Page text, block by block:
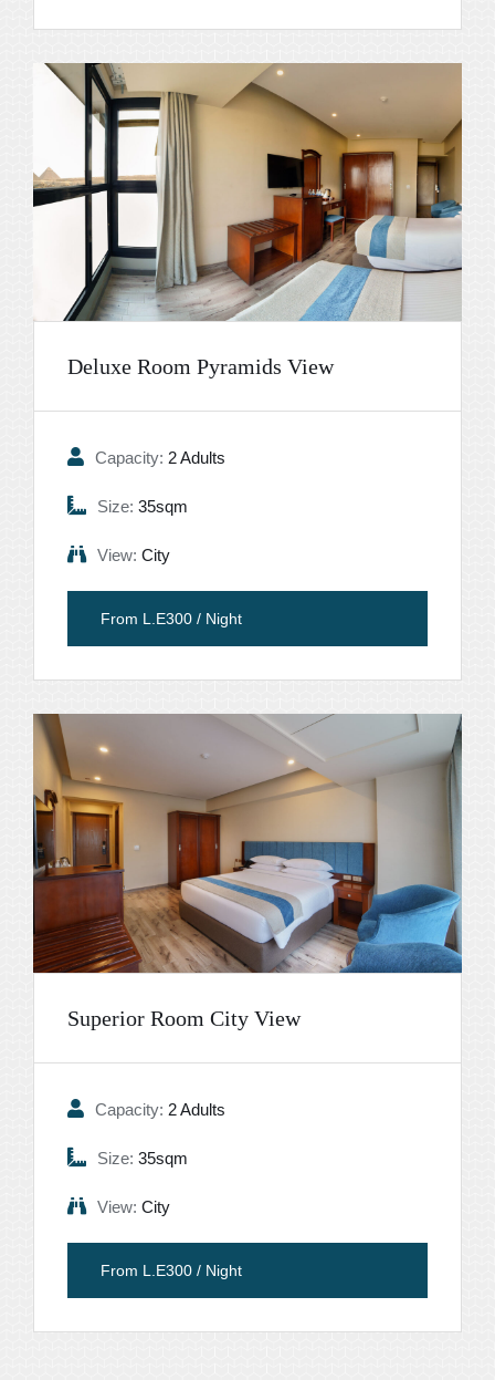
Deluxe Room Pyramids View
Capacity: 2 Adults
Size: 35sqm
View: City
From L.E300 / Night
Superior Room City View
Capacity: 2 Adults
Size: 35sqm
View: City
From L.E300 / Night